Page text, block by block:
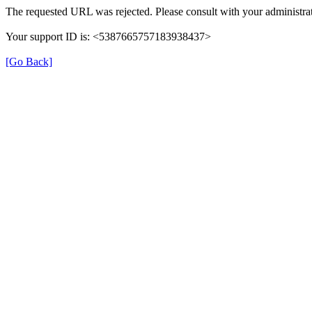
The requested URL was rejected. Please consult with your
Your support ID is: <5387665757183938437>
[Go Back]